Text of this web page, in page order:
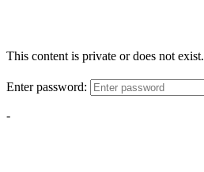
This content is private or does not exist.
Enter password:
-